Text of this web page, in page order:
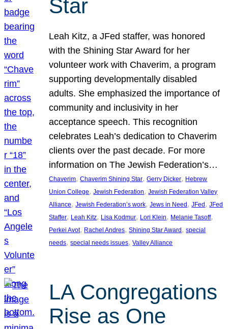
Star
Leah Kitz, a JFed staffer, was honored
with the Shining Star Award for her
volunteer work with Chaverim, a program
supporting developmentally disabled
adults. She emphasized the importance of
community and inclusivity in her
acceptance speech. This recognition
celebrates Leah’s dedication to Chaverim
clients over the past decade. For more
information on The Jewish Federation’s…
Chaverim, Chaverim Shining Star, Gerry Dicker, Hebrew
Union College, Jewish Federation, Jewish Federation Valley
Alliance, Jewish Federation’s work, Jews in Need , JFed , JFed
Staffer, Leah Kitz, Lisa Kodmur, Lori Klein, Melanie Tasoff
Perkei Avot, Rachel Andres, Shining Star Award , special
needs, special needs issues, Valley Alliance
LA Congregations
Rise as One